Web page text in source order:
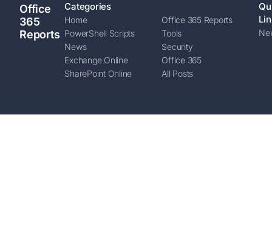
Office
365
Reports
Categories
Home
Office 365 Reports
PowerShell Scripts
Tools
News
Security
Exchange Online
Office 365
SharePoint Online
All Posts